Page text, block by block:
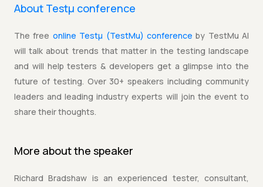
About Testµ conference
The free online Testµ (TestMu) conference by TestMu AI
will talk about trends that matter in the testing landscape
and will help testers & developers get a glimpse into the
future of testing. Over 30+ speakers including community
leaders and leading industry experts will join the event to
share their thoughts.
More about the speaker
Richard Bradshaw is an experienced tester, consultant,